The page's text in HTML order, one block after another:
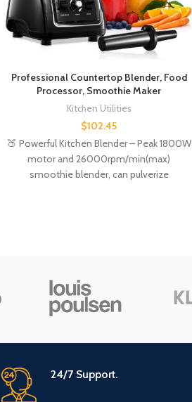
Professional Countertop Blender, Food
Processor, Smoothie Maker
Kitchen Utilities
$102.45
🍑 Powerful Kitchen Blender – Peak 1800W
motor and 26000rpm/min(max)
smoothie blender, can pulverize
24/7 Support.